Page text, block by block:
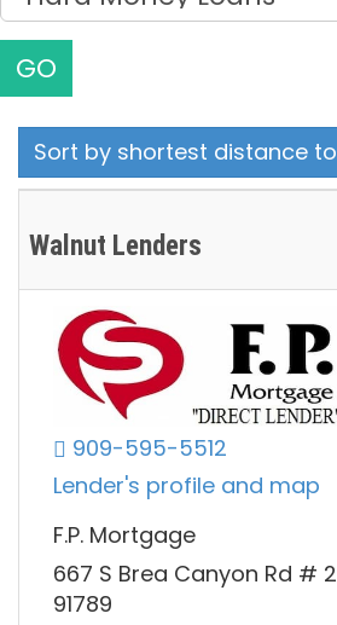
GO
Sort by shortest distance
Walnut Lenders
909-595-5512
Lender's profile and map
F.P. Mortgage
667 S Brea Canyon Rd #
91789